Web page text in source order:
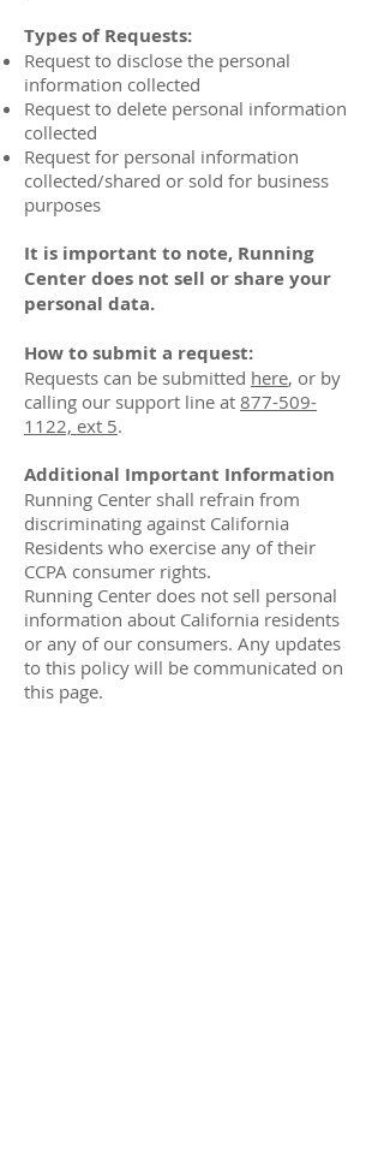
Types of Requests:
Request to disclose the personal
information collected
Request to delete personal information
collected
Request for personal information
collected/shared or sold for business
purposes
It is important to note, Running
Center does not sell or share your
personal data.
How to submit a request:
Requests can be submitted here, or by
calling our support line at 877-509-
1122, ext 5.
Additional Important Information
Running Center shall refrain from
discriminating against California
Residents who exercise any of their
CCPA consumer rights.
Running Center does not sell personal
information about California residents
or any of our consumers. Any updates
to this policy will be communicated on
this page.